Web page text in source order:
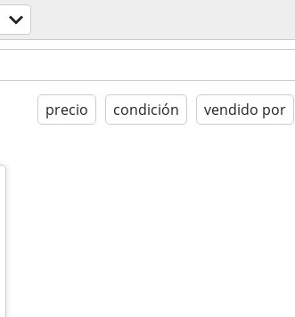
precio condición vendido por